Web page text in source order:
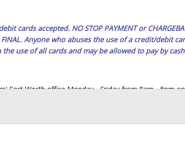
cards accepted. NO STOP PAYMENT or
FINAL. Anyone who abuses the use of a credit/debit
use of all cards and may be allowed to pay by
Fort Worth office Monday - Friday from 8am - 5pm
EXACT CHANGE, a printed COPY OF YOUR INVOICE,
you have the correct amount.
for and/or pick up a purchase, the buyer must send